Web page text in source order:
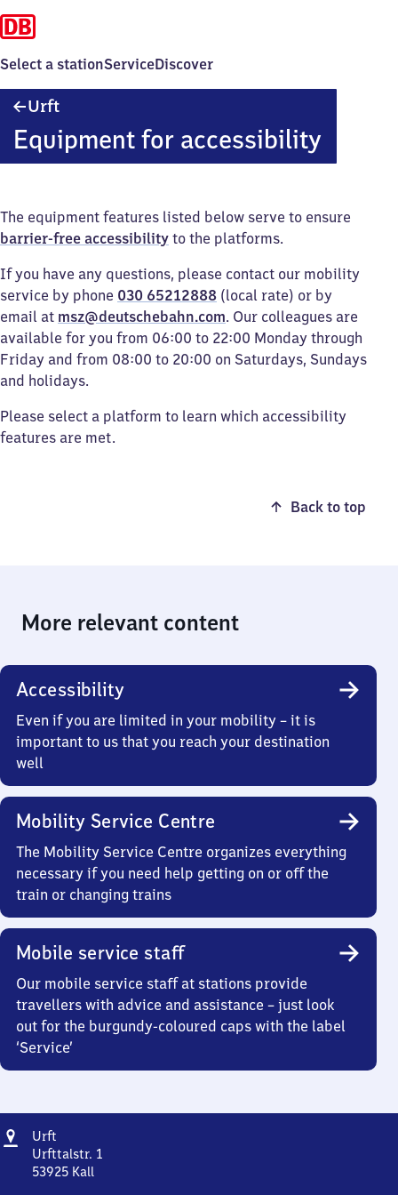
Select a stationServiceDiscover
Urft
Equipment for accessibility
The equipment features listed below serve to ensure
barrier-free accessibility to the platforms.
If you have any questions, please contact our mobility
service by phone 030 65212888 (local rate) or by
email at msz@deutschebahn.com. Our colleagues are
available for you from 06:00 to 22:00 Monday through
Friday and from 08:00 to 20:00 on Saturdays, Sundays
and holidays.
Please select a platform to learn which accessibility
features are met.
Back to top
More relevant content
Accessibility
Even if you are limited in your mobility – it is
important to us that you reach your destination
well
Mobility Service Centre
The Mobility Service Centre organizes everything
necessary if you need help getting on or off the
train or changing trains
Mobile service staff
Our mobile service staff at stations provide
travellers with advice and assistance – just look
out for the burgundy-coloured caps with the label
‘Service’
Address
Urft
Urfttalstr. 1
53925 Kall